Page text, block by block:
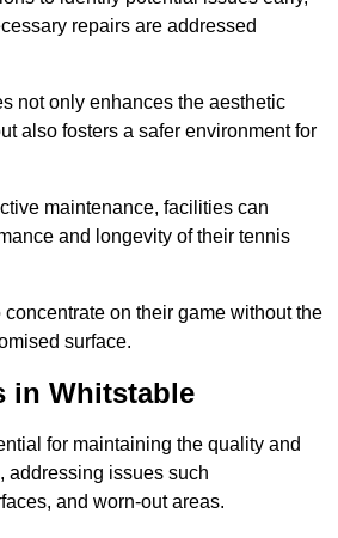
repairs are addressed
not only enhances the aesthetic
also fosters a safer environment for
maintenance, facilities can
and longevity of their tennis
on their game without the
surface.
in Whitstable
for maintaining the quality and
addressing issues such
and worn-out areas.